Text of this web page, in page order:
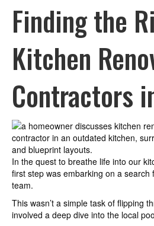
Finding the
Kitchen
Contractors
In the quest to breathe life into our
first step was embarking on a
team.
This wasn’t a simple task of flipping
involved a deep dive into the local